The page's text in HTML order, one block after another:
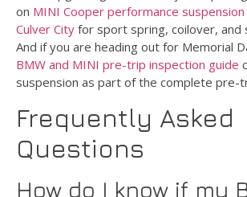
on MINI Cooper performance
Culver City for sport spring, coilover, and
And if you are heading out for Memorial
BMW and MINI pre-trip inspection guide
suspension as part of the complete pre-
Frequently Asked
Questions
How do I know if my